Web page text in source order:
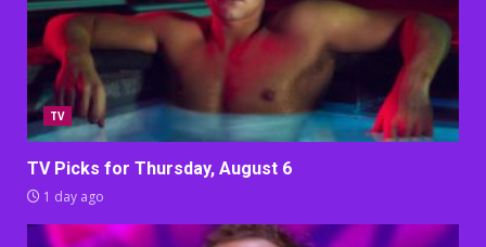
TV
TV Picks for Thursday, August 6
1 day ago